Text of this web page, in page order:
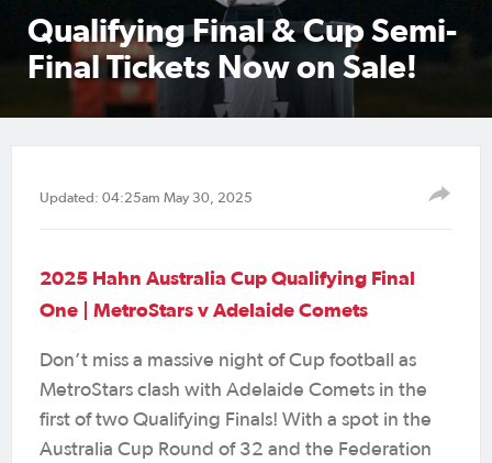
Qualifying Final & Cup Semi-
Final Tickets Now on Sale!
Updated: 04:25am May 30, 2025
2025 Hahn Australia Cup Qualifying Final
One | MetroStars v Adelaide Comets
Don’t miss a massive night of Cup football as
MetroStars clash with Adelaide Comets in the
first of two Qualifying Finals! With a spot in the
Australia Cup Round of 32 and the Federation